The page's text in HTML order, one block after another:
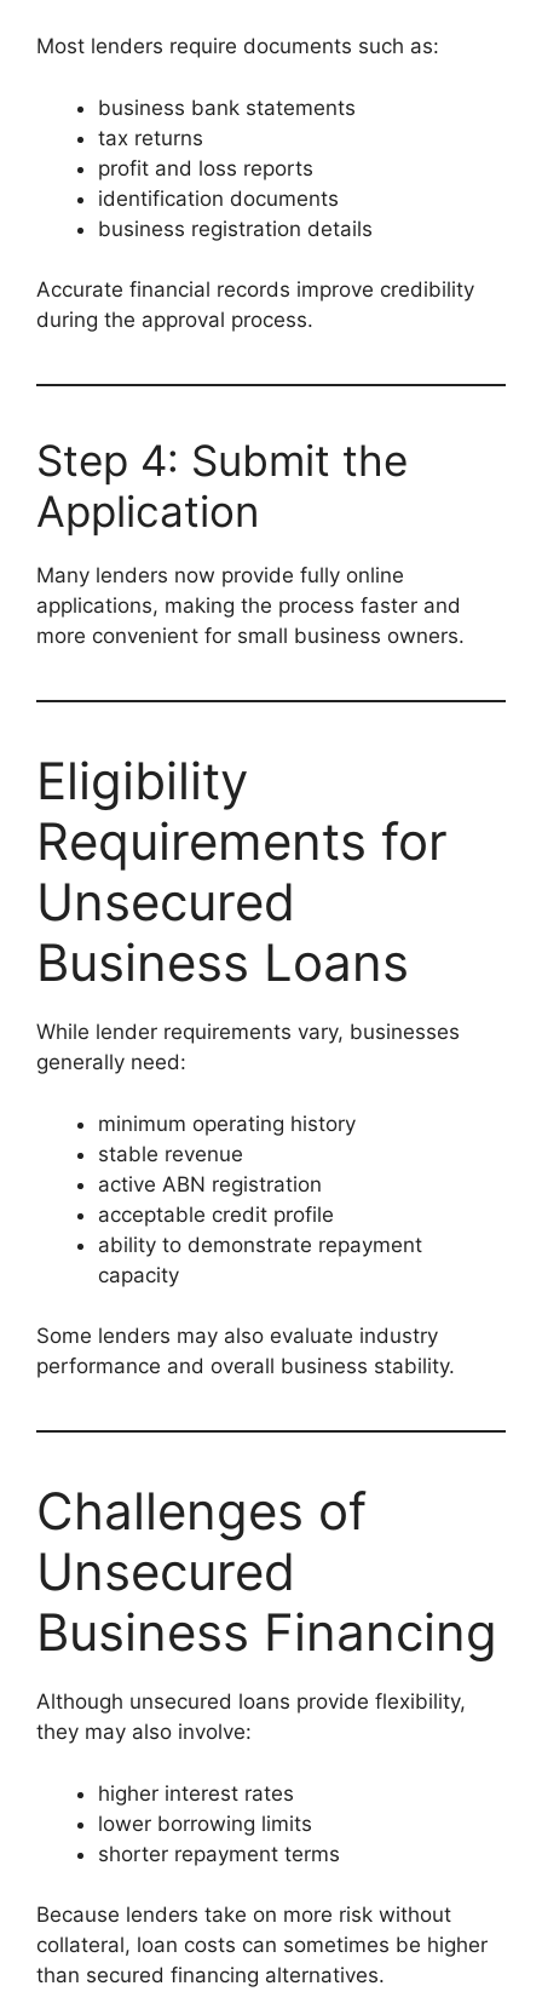
Most lenders require documents such as:
business bank statements
tax returns
profit and loss reports
identification documents
business registration details
Accurate financial records improve credibility
during the approval process.
Step 4: Submit the
Application
Many lenders now provide fully online
applications, making the process faster and
more convenient for small business owners.
Eligibility
Requirements for
Unsecured
Business Loans
While lender requirements vary, businesses
generally need:
minimum operating history
stable revenue
active ABN registration
acceptable credit profile
ability to demonstrate repayment
capacity
Some lenders may also evaluate industry
performance and overall business stability.
Challenges of
Unsecured
Business Financing
Although unsecured loans provide flexibility,
they may also involve:
higher interest rates
lower borrowing limits
shorter repayment terms
Because lenders take on more risk without
collateral, loan costs can sometimes be higher
than secured financing alternatives.